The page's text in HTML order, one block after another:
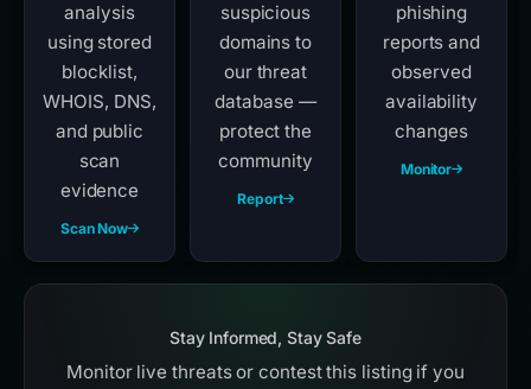
analysis
using stored
blocklist,
WHOIS, DNS,
and public
scan
evidence
Scan Now
suspicious
domains to
our threat
database —
protect the
community
Report
phishing
reports and
observed
availability
changes
Monitor
Stay Informed, Stay Safe
Monitor live threats or contest this listing if you